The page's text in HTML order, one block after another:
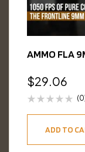
AMMO FLA
$29.06
ADD TO